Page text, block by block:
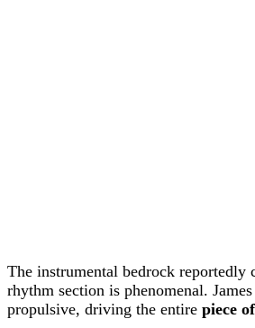
The instrumental bedrock
rhythm section is phenomenal.
propulsive, driving the entire piece